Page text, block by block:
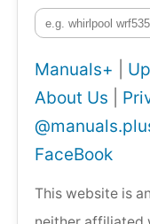
Manuals+
About Us
FaceBook
This website is